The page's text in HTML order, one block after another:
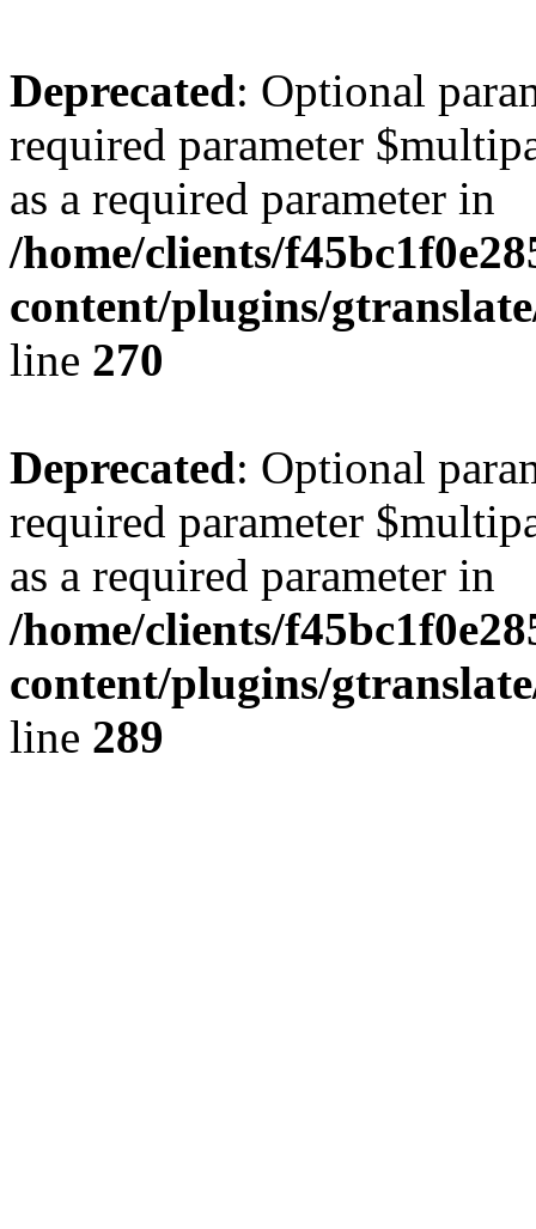
Deprecated: Optional
required parameter
as a required parameter in
/home/clients/
content/plugins/
line 270
Deprecated: Optional
required parameter
as a required parameter in
/home/clients/
content/plugins/
line 289